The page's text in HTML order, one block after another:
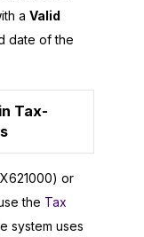
a Valid
date of the
Tax-
or
the Tax
system uses